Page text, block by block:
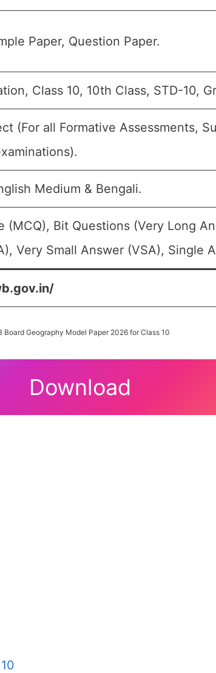
Paper, Question Paper.
Class 10, 10th Class, STD-10,
(For all Formative Assessments,
Medium & Bengali.
(MCQ), Bit Questions (Very Long
Very Small Answer (VSA), Single
Board Geography Model Paper 2026 for Class 10
Download